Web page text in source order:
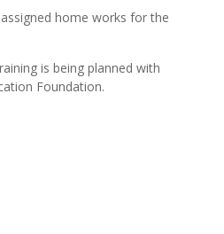
home works for the
is being planned with
Foundation.